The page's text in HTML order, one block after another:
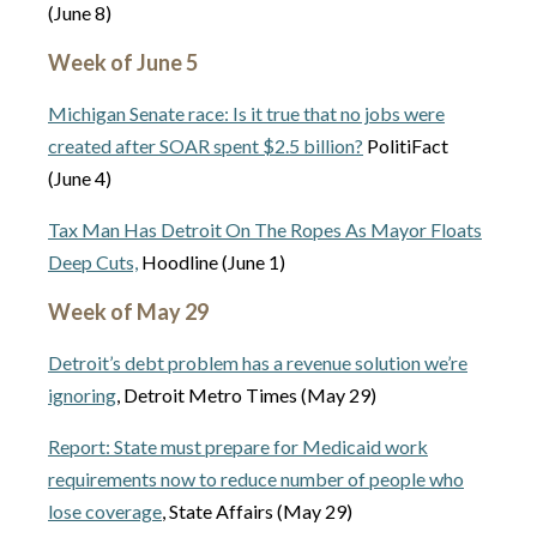
(June 8)
Week of June 5
Michigan Senate race: Is it true that no jobs were
created after SOAR spent $2.5 billion? PolitiFact
(June 4)
Tax Man Has Detroit On The Ropes As Mayor Floats
Deep Cuts, Hoodline (June 1)
Week of May 29
Detroit’s debt problem has a revenue solution we’re
ignoring, Detroit Metro Times (May 29)
Report: State must prepare for Medicaid work
requirements now to reduce number of people who
lose coverage, State Affairs (May 29)